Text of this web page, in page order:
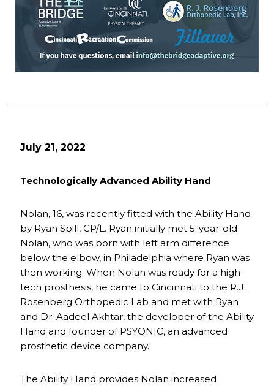
July 21, 2022
Technologically Advanced Ability Hand
Nolan, 16, was recently fitted with the Ability Hand
by Ryan Spill, CP/L. Ryan initially met 5-year-old
Nolan, who was born with left arm difference
below the elbow, in Philadelphia where Ryan was
then working. When Nolan was ready for a high-
tech prosthesis, he came to Cincinnati to the R.J.
Rosenberg Orthopedic Lab and met with Ryan
and Dr. Aadeel Akhtar, the developer of the Ability
Hand and founder of PSYONIC, an advanced
prosthetic device company.
The Ability Hand provides Nolan increased